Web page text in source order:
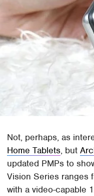
Not, perhaps, as
Home Tablets, but
updated PMPs to
Vision Series ranges
with a video-capable